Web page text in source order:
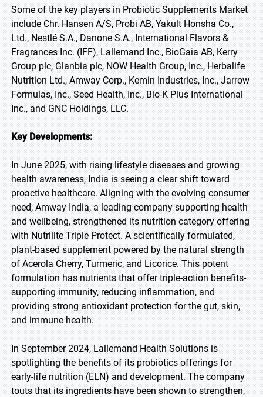
Some of the key players in Probiotic Supplements Market
include Chr. Hansen A/S, Probi AB, Yakult Honsha Co.,
Ltd., Nestlé S.A., Danone S.A., International Flavors &
Fragrances Inc. (IFF), Lallemand Inc., BioGaia AB, Kerry
Group plc, Glanbia plc, NOW Health Group, Inc., Herbalife
Nutrition Ltd., Amway Corp., Kemin Industries, Inc., Jarrow
Formulas, Inc., Seed Health, Inc., Bio-K Plus International
Inc., and GNC Holdings, LLC.
Key Developments:
In June 2025, with rising lifestyle diseases and growing
health awareness, India is seeing a clear shift toward
proactive healthcare. Aligning with the evolving consumer
need, Amway India, a leading company supporting health
and wellbeing, strengthened its nutrition category offering
with Nutrilite Triple Protect. A scientifically formulated,
plant-based supplement powered by the natural strength
of Acerola Cherry, Turmeric, and Licorice. This potent
formulation has nutrients that offer triple-action benefits-
supporting immunity, reducing inflammation, and
providing strong antioxidant protection for the gut, skin,
and immune health.
In September 2024, Lallemand Health Solutions is
spotlighting the benefits of its probiotics offerings for
early-life nutrition (ELN) and development. The company
touts that its ingredients have been shown to strengthen,